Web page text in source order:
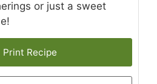
or just a sweet
Print Recipe